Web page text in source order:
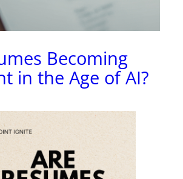
Becoming
in the Age of AI?